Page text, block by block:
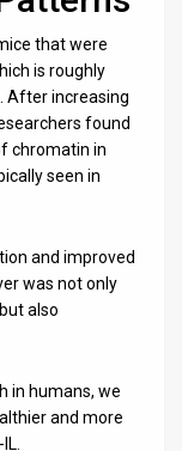
that were
is roughly
After increasing
found
chromatin in
seen in
and improved
was not only
also
in humans, we
and more